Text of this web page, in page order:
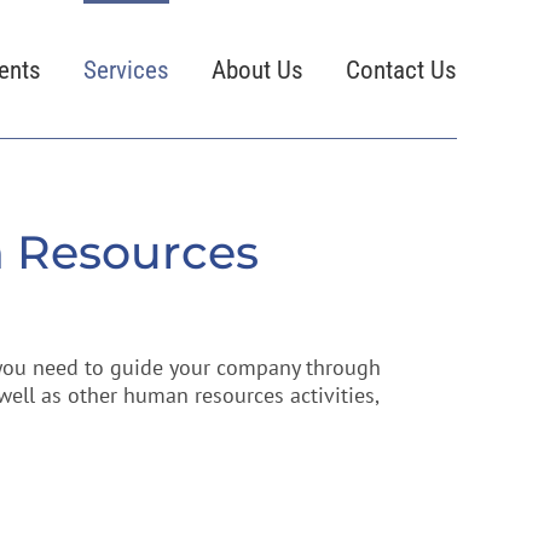
Services About Us Contact Us
need to guide your company through
as other human resources activities,